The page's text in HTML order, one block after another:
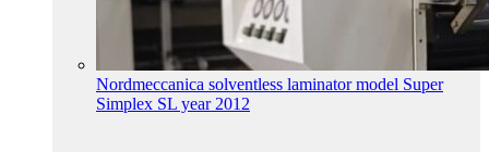
Nordmeccanica solventless laminator model Super
Simplex SL year 2012